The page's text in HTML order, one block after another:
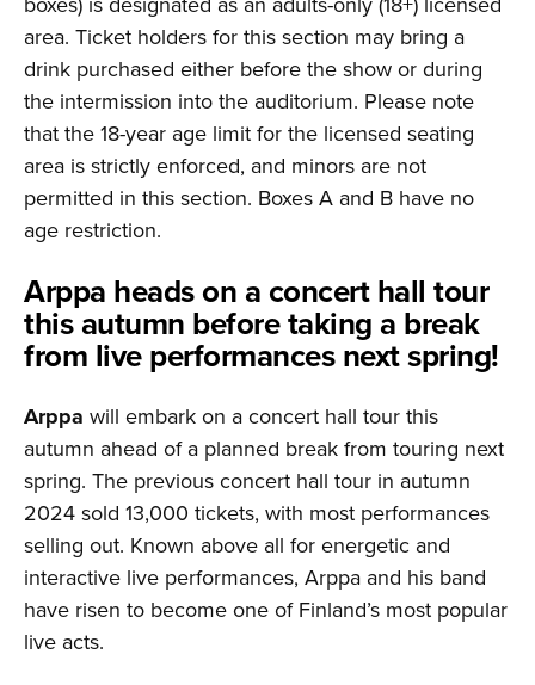
area. Ticket holders for this section may bring a
drink purchased either before the show or during
the intermission into the auditorium. Please note
that the 18-year age limit for the licensed seating
area is strictly enforced, and minors are not
permitted in this section. Boxes A and B have no
age restriction.
Arppa heads on a concert hall tour
this autumn before taking a break
from live performances next spring!
Arppa will embark on a concert hall tour this
autumn ahead of a planned break from touring next
spring. The previous concert hall tour in autumn
2024 sold 13,000 tickets, with most performances
selling out. Known above all for energetic and
interactive live performances, Arppa and his band
have risen to become one of Finland’s most popular
live acts.